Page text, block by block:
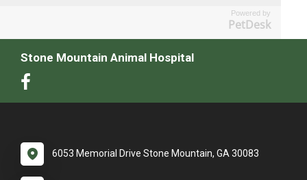
Powered by
PetDesk
Stone Mountain Animal Hospital
6053 Memorial Drive Stone Mountain, GA 30083